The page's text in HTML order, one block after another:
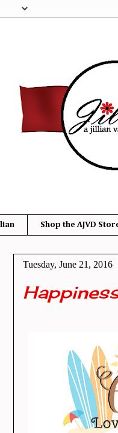
Shop the AJVD
Tuesday, June 21, 2016